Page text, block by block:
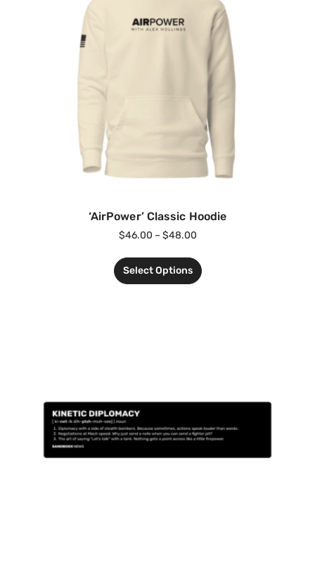
‘AirPower’ Classic Hoodie
$46.00 – $48.00
Select Options